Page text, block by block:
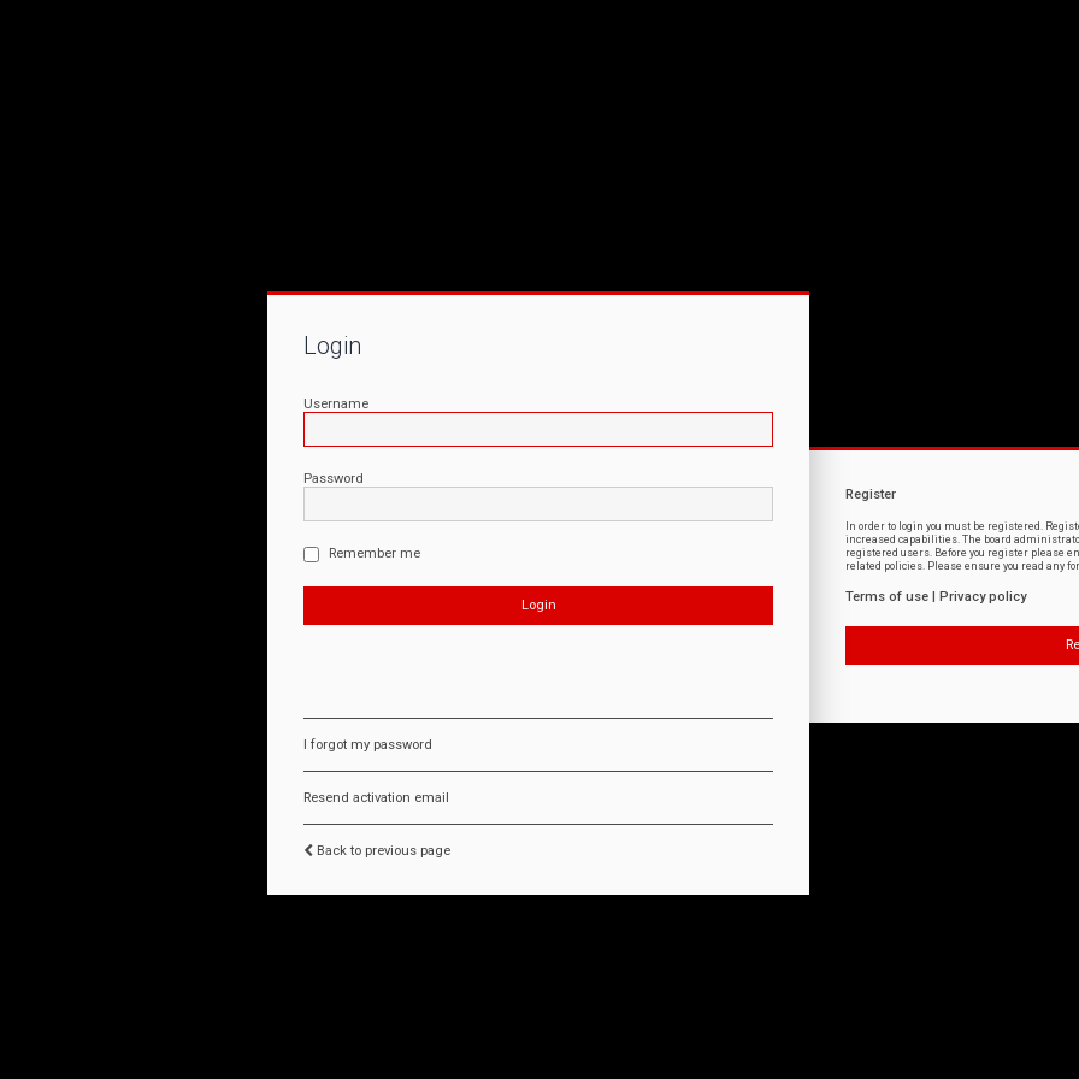
Login
Username
Password
Remember me
I forgot my password
Resend activation email
Back to previous page
Register
In order to login you must be registered.
increased capabilities. The board
registered users. Before you register please
related policies. Please ensure you read any
Terms of use Privacy policy